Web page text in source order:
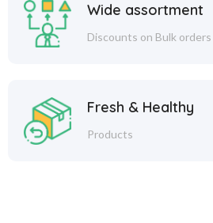
Wide assortment
Discounts on Bulk orders
Fresh & Healthy
Products